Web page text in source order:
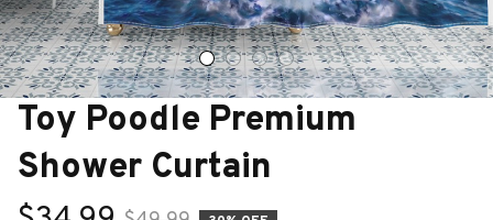
Toy Poodle Premium
Shower Curtain